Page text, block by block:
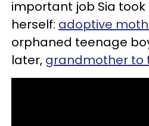
important job Sia took
herself: adoptive
orphaned teenage
later, grandmother to